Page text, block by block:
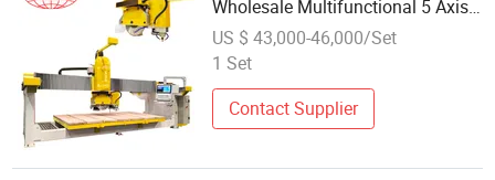
Wholesale Multifunctional 5 Axis
Automatic High Speed Cut Bridge
Saw Tile Cutter CNC High Speed
Stone Granite Cutting Machine
US $ 43,000-46,000/Set
1 Set
Contact Supplier